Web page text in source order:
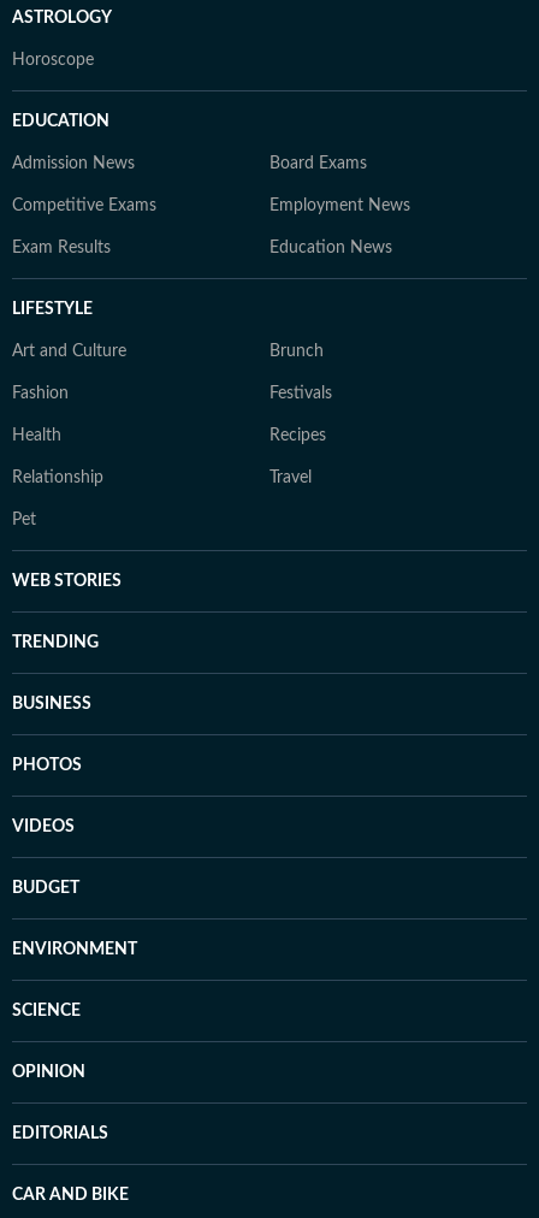
ASTROLOGY
Horoscope
EDUCATION
Admission News Board Exams
Competitive Exams Employment News
Exam Results Education News
LIFESTYLE
Art and Culture Brunch
Fashion Festivals
Health Recipes
Relationship Travel
Pet
WEB STORIES
TRENDING
BUSINESS
PHOTOS
VIDEOS
BUDGET
ENVIRONMENT
SCIENCE
OPINION
EDITORIALS
CAR AND BIKE